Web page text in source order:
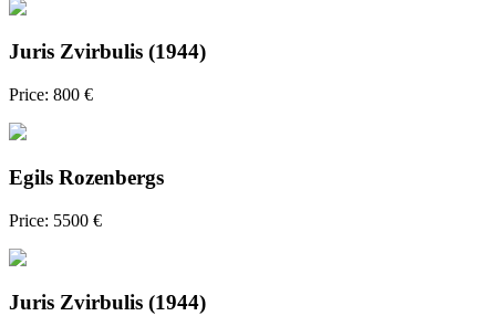
Juris Zvirbulis (1944)
Price: 800 €
Egils Rozenbergs
Price: 5500 €
Juris Zvirbulis (1944)